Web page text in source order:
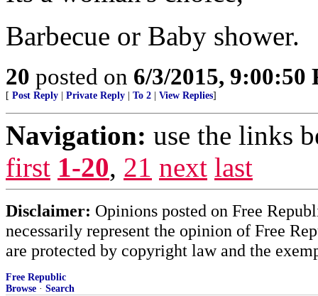
Barbecue or Baby shower.
20 posted on 6/3/2015, 9:00:50
[ Post Reply Private Reply To 2 View Replies]
Navigation: use the links
first 1-20, 21 next last
Disclaimer: Opinions posted on Free
necessarily represent the opinion of Free
are protected by copyright law and the
Free Republic
Browse · Search